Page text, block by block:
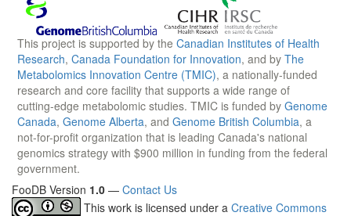
This project is supported by the Canadian Institutes of Health
Research, Canada Foundation for Innovation, and by The
Metabolomics Innovation Centre (TMIC), a nationally-funded
research and core facility that supports a wide range of
cutting-edge metabolomic studies. TMIC is funded by Genome
Canada, Genome Alberta, and Genome British Columbia, a
not-for-profit organization that is leading Canada's national
genomics strategy with $900 million in funding from the federal
government.
FooDB Version 1.0 — Contact Us
This work is licensed under a Creative Commons